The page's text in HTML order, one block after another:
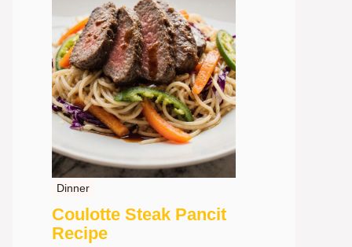
Dinner
Coulotte Steak Pancit
Recipe